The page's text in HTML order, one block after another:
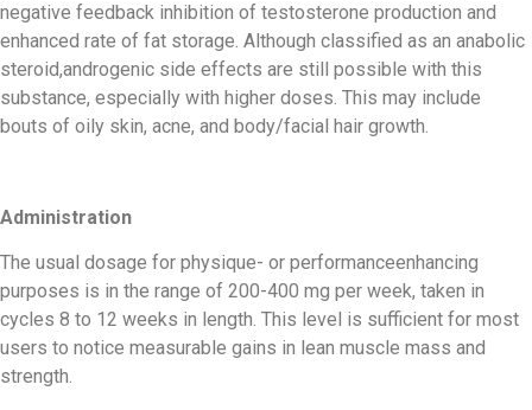
negative feedback inhibition of testosterone production and
enhanced rate of fat storage. Although classified as an anabolic
steroid,androgenic side effects are still possible with this
substance, especially with higher doses. This may include
bouts of oily skin, acne, and body/facial hair growth.
Administration
The usual dosage for physique- or performanceenhancing
purposes is in the range of 200-400 mg per week, taken in
cycles 8 to 12 weeks in length. This level is sufficient for most
users to notice measurable gains in lean muscle mass and
strength.